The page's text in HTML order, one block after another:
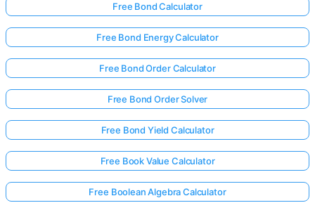
Free Bond Calculator
Free Bond Energy Calculator
Free Bond Order Calculator
Free Bond Order Solver
Free Bond Yield Calculator
Free Book Value Calculator
Free Boolean Algebra Calculator